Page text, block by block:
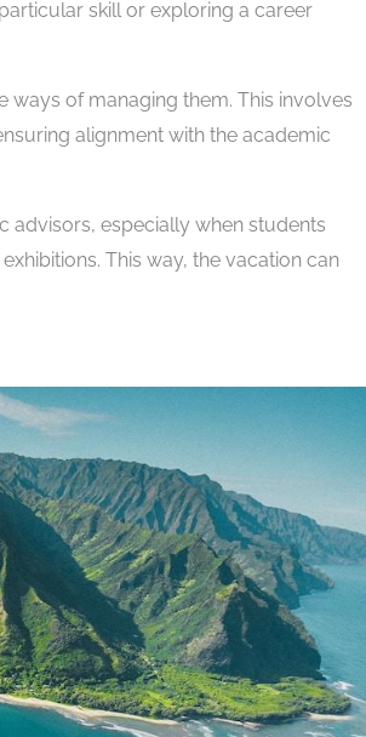
skill or exploring a career
ways of managing them. This involves
alignment with the academic
advisors, especially when students
This way, the vacation can